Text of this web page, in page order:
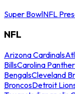
Super BowlNFL
NFL
Arizona Cardinals
BillsCarolina
BengalsCleveland
BroncosDetroit